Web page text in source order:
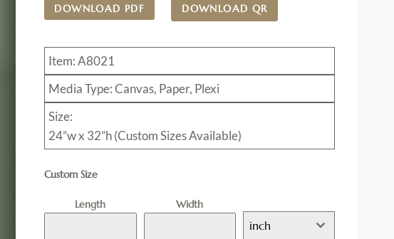
DOWNLOAD PDF DOWNLOAD QR
Item: A8021
Media Type: Canvas, Paper, Plexi
Size:
24”w x 32”h (Custom Sizes Available)
Custom Size
Length Width
inch